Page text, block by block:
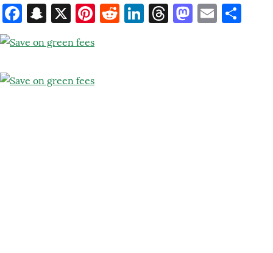
Facebook
Snapchat
X Pinterest
Reddit
LinkedIn
ThreadsEmail